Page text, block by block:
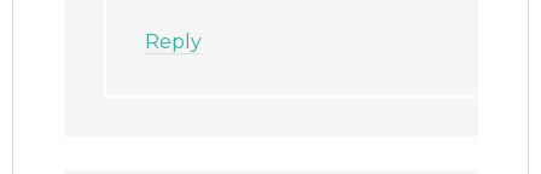
Reply